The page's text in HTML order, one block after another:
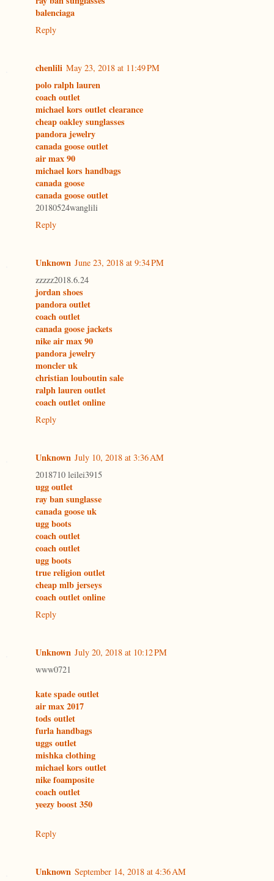
balenciaga
Reply
chenlili May 23, 2018 at 11:49 PM
polo ralph lauren
coach outlet
michael kors outlet clearance
cheap oakley sunglasses
pandora jewelry
canada goose outlet
air max 90
michael kors handbags
canada goose
canada goose outlet
20180524wanglili
Reply
Unknown June 23, 2018 at 9:34 PM
zzzzz2018.6.24
jordan shoes
pandora outlet
coach outlet
canada goose jackets
nike air max 90
pandora jewelry
moncler uk
christian louboutin sale
ralph lauren outlet
coach outlet online
Reply
Unknown July 10, 2018 at 3:36 AM
2018710 leilei3915
ugg outlet
ray ban sunglasse
canada goose uk
ugg boots
coach outlet
coach outlet
ugg boots
true religion outlet
cheap mlb jerseys
coach outlet online
Reply
Unknown July 20, 2018 at 10:12 PM
www0721
kate spade outlet
air max 2017
tods outlet
furla handbags
uggs outlet
mishka clothing
michael kors outlet
nike foamposite
coach outlet
yeezy boost 350
Reply
Unknown September 14, 2018 at 4:36 AM